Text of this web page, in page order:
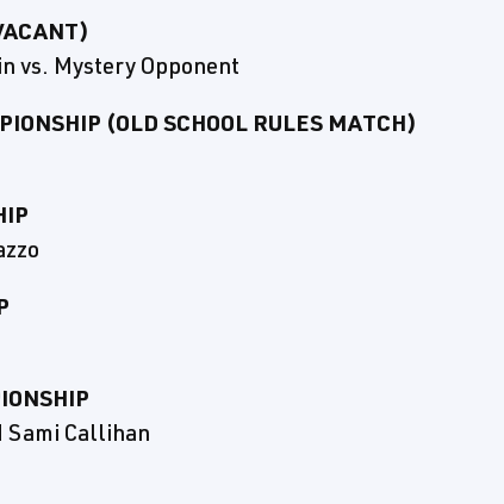
vs. Mystery Opponent
(OLD SCHOOL RULES MATCH)
Sami Callihan